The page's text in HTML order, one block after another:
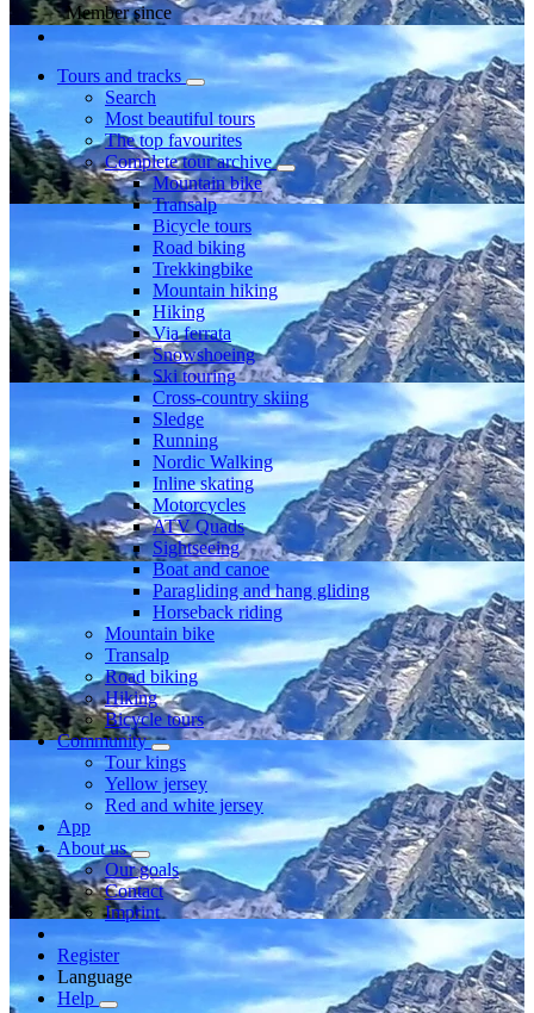
Member since
Tours and tracks
Search
Most beautiful tours
The top favourites
Complete tour archive
Mountain bike
Transalp
Bicycle tours
Road biking
Trekkingbike
Mountain hiking
Hiking
Via ferrata
Snowshoeing
Ski touring
Cross-country skiing
Sledge
Running
Nordic Walking
Inline skating
Motorcycles
ATV Quads
Sightseeing
Boat and canoe
Paragliding and hang gliding
Horseback riding
Mountain bike
Transalp
Road biking
Hiking
Bicycle tours
Community
Tour kings
Yellow jersey
Red and white jersey
App
About us
Our goals
Contact
Imprint
Register
Language
Help